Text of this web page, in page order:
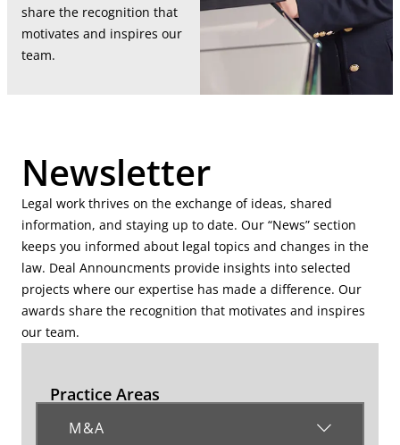
share the recognition that
motivates and inspires our
team.
Newsletter
Legal work thrives on the exchange of ideas, shared
information, and staying up to date. Our “News” section
keeps you informed about legal topics and changes in the
law. Deal Announcments provide insights into selected
projects where our expertise has made a difference. Our
awards share the recognition that motivates and inspires
our team.
Practice Areas
M&A